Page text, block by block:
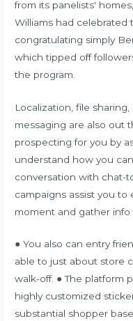
from its panelists'
Williams had celebrated
congratulating simply
which tipped off
the program.
Localization, file
messaging are also out
prospecting for you by
understand how you
conversation with chat-
campaigns assist you
moment and gather info
● You also can entry
able to just about store
walk-off. ● The platform
highly customized
substantial shopper